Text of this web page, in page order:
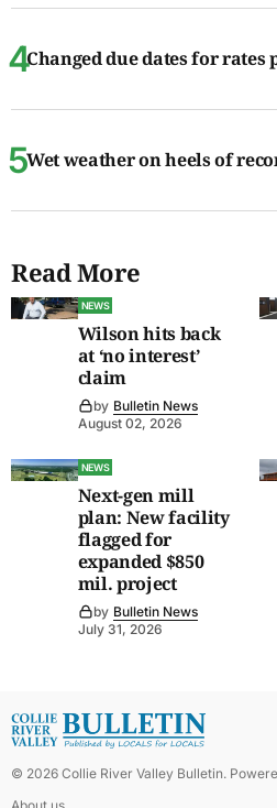
Changed due dates for rates
Wet weather on heels of
Read More
NEWS
Wilson hits back
at ‘no interest’
claim
by Bulletin News
August 02, 2026
NEWS
Next-gen mill
plan: New facility
flagged for
expanded $850
mil. project
by Bulletin News
July 31, 2026
© 2026 Collie River Valley Bulletin.